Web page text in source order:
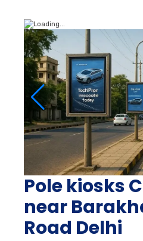
Pole kiosks
near
Road Delhi